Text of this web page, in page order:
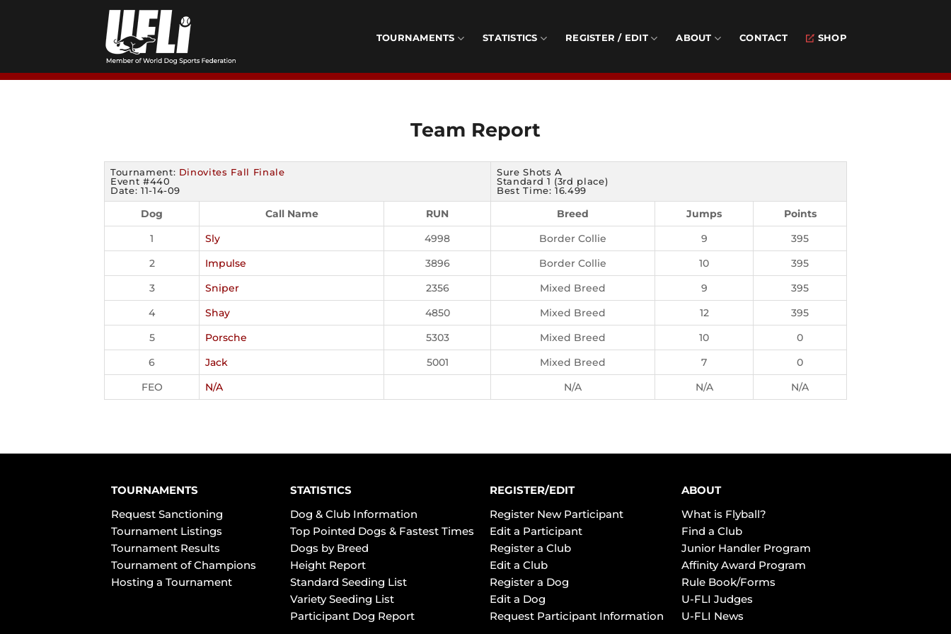
TOURNAMENTS STATISTICS REGISTER / EDIT ABOUT CONTACT SHOP
Team Report
Tournament: Dinovites Fall Finale
Event #440
Date: 11-14-09
Sure Shots A
Standard 1 (3rd place)
Best Time: 16.499
Dog Call Name RUN Breed Jumps
Points
1
Sly 4998 Border Collie 9
395
2
Impulse 3896 Border Collie 10
395
3
Sniper 2356 Mixed Breed 9
395
4
Shay 4850 Mixed Breed 12
395
5
Porsche 5303 Mixed Breed 10
0
6
Jack 5001 Mixed Breed 7
0
FEO
N/A N/A N/A N/A
TOURNAMENTS
Request Sanctioning
Tournament Listings
Tournament Results
Tournament of Champions
Hosting a Tournament
STATISTICS
Dog & Club Information
Top Pointed Dogs & Fastest Times
Dogs by Breed
Height Report
Standard Seeding List
Variety Seeding List
Participant Dog Report
REGISTER/EDIT
Register New Participant
Edit a Participant
Register a Club
Edit a Club
Register a Dog
Edit a Dog
Request Participant Information
ABOUT
What is Flyball?
Find a Club
Junior Handler Program
Affinity Award Program
Rule Book/Forms
U-FLI Judges
U-FLI News